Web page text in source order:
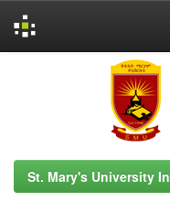
St. Mary's University